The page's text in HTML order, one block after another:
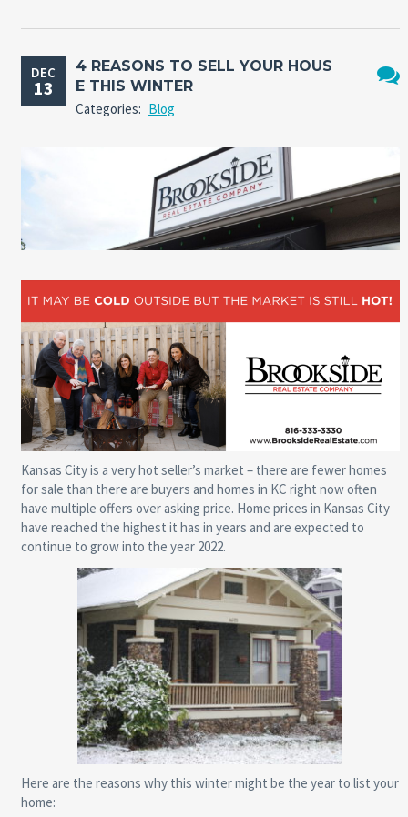
DEC
13
4 REASONS TO SELL YOUR HOUS
E THIS WINTER
Categories: Blog
Kansas City is a very hot seller’s market – there are fewer homes
for sale than there are buyers and homes in KC right now often
have multiple offers over asking price. Home prices in Kansas City
have reached the highest it has in years and are expected to
continue to grow into the year 2022.
Here are the reasons why this winter might be the year to list your
home: